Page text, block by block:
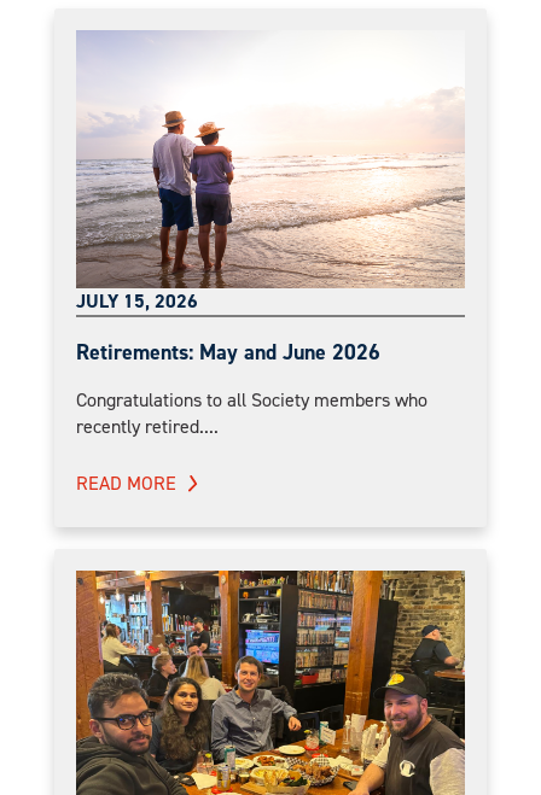
JULY 15, 2026
Retirements: May and June 2026
Congratulations to all Society members who
recently retired....
READ MORE